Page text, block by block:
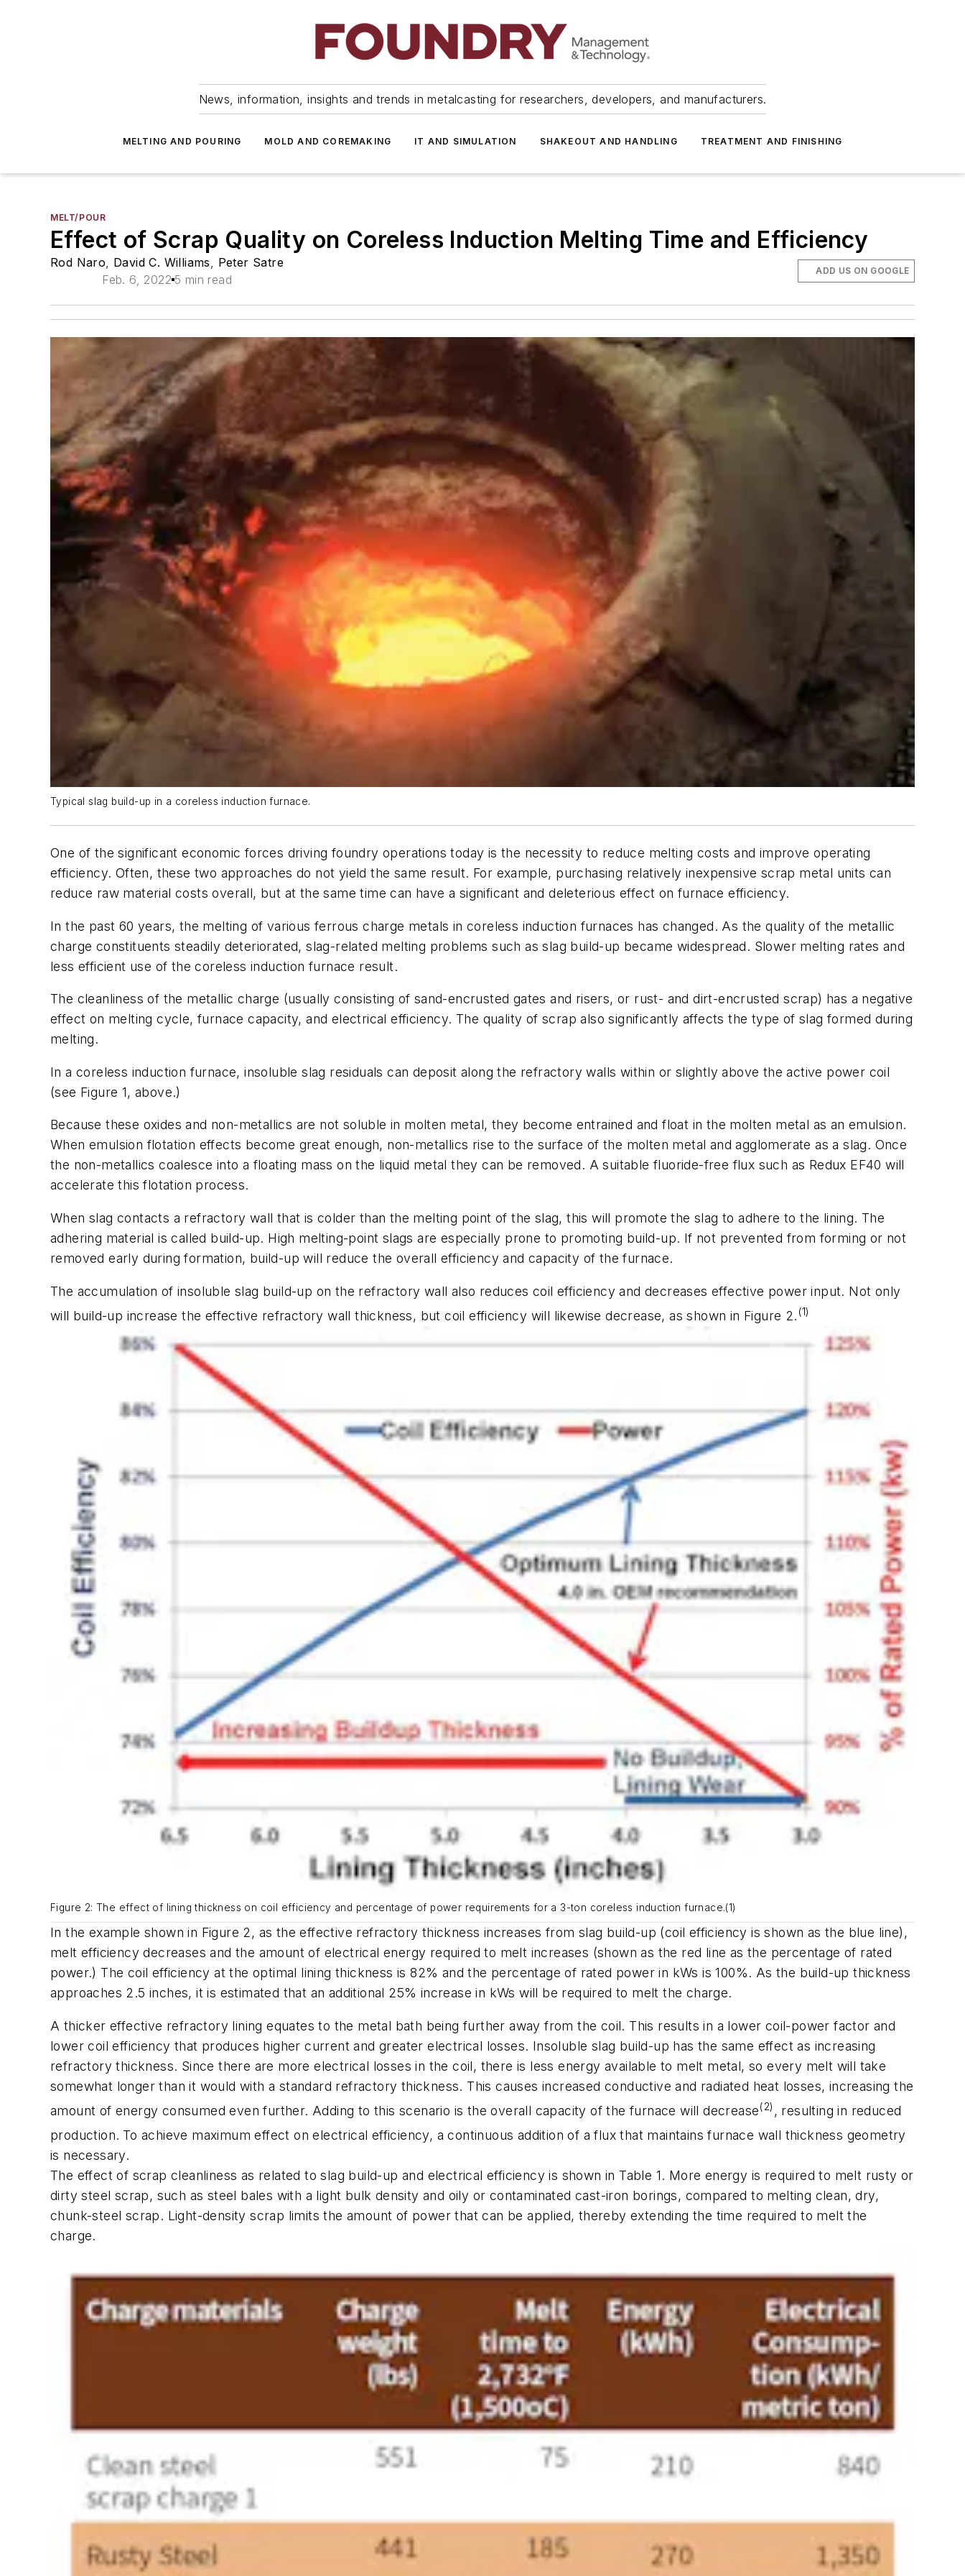
News, information, insights and trends in metalcasting for researchers, developers, and manufacturers.
MELTING AND POURING MOLD AND COREMAKING IT AND SIMULATION SHAKEOUT AND HANDLING TREATMENT AND FINISHING
MELT/POUR
Effect of Scrap Quality on Coreless Induction Melting Time and Efficiency
Rod Naro, David C. Williams, Peter Satre
Feb. 6, 2022 5 min read
ADD US ON GOOGLE
Typical slag build-up in a coreless induction furnace.
One of the significant economic forces driving foundry operations today is the necessity to reduce melting costs and improve operating
efficiency. Often, these two approaches do not yield the same result. For example, purchasing relatively inexpensive scrap metal units can
reduce raw material costs overall, but at the same time can have a significant and deleterious effect on furnace efficiency.
In the past 60 years, the melting of various ferrous charge metals in coreless induction furnaces has changed. As the quality of the metallic
charge constituents steadily deteriorated, slag-related melting problems such as slag build-up became widespread. Slower melting rates and
less efficient use of the coreless induction furnace result.
The cleanliness of the metallic charge (usually consisting of sand-encrusted gates and risers, or rust- and dirt-encrusted scrap) has a negative
effect on melting cycle, furnace capacity, and electrical efficiency. The quality of scrap also significantly affects the type of slag formed during
melting.
In a coreless induction furnace, insoluble slag residuals can deposit along the refractory walls within or slightly above the active power coil
(see Figure 1, above.)
Because these oxides and non-metallics are not soluble in molten metal, they become entrained and float in the molten metal as an emulsion.
When emulsion flotation effects become great enough, non-metallics rise to the surface of the molten metal and agglomerate as a slag. Once
the non-metallics coalesce into a floating mass on the liquid metal they can be removed. A suitable fluoride-free flux such as Redux EF40 will
accelerate this flotation process.
When slag contacts a refractory wall that is colder than the melting point of the slag, this will promote the slag to adhere to the lining. The
adhering material is called build-up. High melting-point slags are especially prone to promoting build-up. If not prevented from forming or not
removed early during formation, build-up will reduce the overall efficiency and capacity of the furnace.
The accumulation of insoluble slag build-up on the refractory wall also reduces coil efficiency and decreases effective power input. Not only
will build-up increase the effective refractory wall thickness, but coil efficiency will likewise decrease, as shown in Figure 2. (1)
Figure 2: The effect of lining thickness on coil efficiency and percentage of power requirements for a 3-ton coreless induction furnace.(1)
In the example shown in Figure 2, as the effective refractory thickness increases from slag build-up (coil efficiency is shown as the blue line),
melt efficiency decreases and the amount of electrical energy required to melt increases (shown as the red line as the percentage of rated
power.) The coil efficiency at the optimal lining thickness is 82% and the percentage of rated power in kWs is 100%. As the build-up thickness
approaches 2.5 inches, it is estimated that an additional 25% increase in kWs will be required to melt the charge.
A thicker effective refractory lining equates to the metal bath being further away from the coil. This results in a lower coil-power factor and
lower coil efficiency that produces higher current and greater electrical losses. Insoluble slag build-up has the same effect as increasing
refractory thickness. Since there are more electrical losses in the coil, there is less energy available to melt metal, so every melt will take
somewhat longer than it would with a standard refractory thickness. This causes increased conductive and radiated heat losses, increasing the
amount of energy consumed even further. Adding to this scenario is the overall capacity of the furnace will decrease(2) , resulting in reduced
production. To achieve maximum effect on electrical efficiency, a continuous addition of a flux that maintains furnace wall thickness geometry
is necessary.
The effect of scrap cleanliness as related to slag build-up and electrical efficiency is shown in Table 1. More energy is required to melt rusty or
dirty steel scrap, such as steel bales with a light bulk density and oily or contaminated cast-iron borings, compared to melting clean, dry,
chunk-steel scrap. Light-density scrap limits the amount of power that can be applied, thereby extending the time required to melt the
charge.